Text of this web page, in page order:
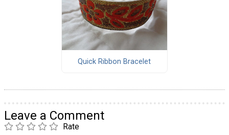
Quick Ribbon Bracelet
Leave a Comment
Rate